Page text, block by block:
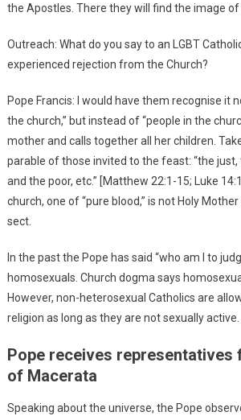
the Apostles. There they will find the image of
Outreach: What do you say to an LGBT
experienced rejection from the Church?
Pope Francis: I would have them recognise it
the church,” but instead of “people in the
mother and calls together all her children.
parable of those invited to the feast: “the just,
and the poor, etc.” [Matthew 22:1-15; Luke
church, one of “pure blood,” is not Holy
sect.
In the past the Pope has said “who am I to
homosexuals. Church dogma says
However, non-heterosexual Catholics are
religion as long as they are not sexually active.
Pope receives representatives
of Macerata
Speaking about the universe, the Pope